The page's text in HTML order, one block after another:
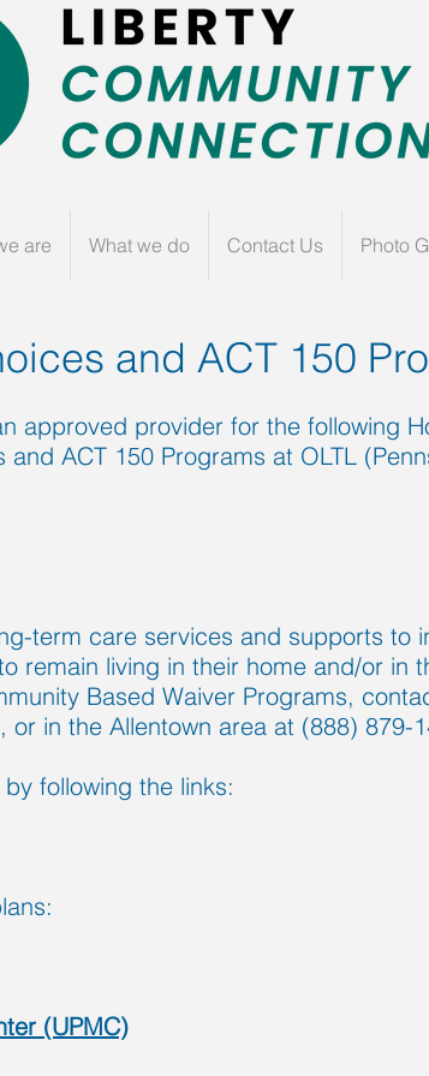
are What we do Contact Us Photo
and ACT 150
approved provider for the following
ACT 150 Programs at OLTL
term care services and supports to
remain living in their home and/or in
Based Waiver Programs,
in the Allentown area at (888) 879-
following the links:
(UPMC)